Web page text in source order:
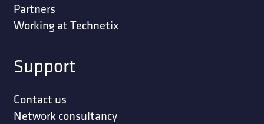
Partners
Working at Technetix
Support
Contact us
Network consultancy